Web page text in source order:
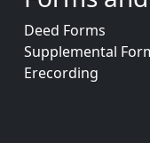
Deed Forms
Supplemental
Erecording